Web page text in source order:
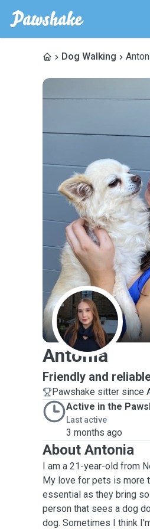
Dog Walking
A
Antonia
Friendly and
Pawshake sitter since
Active in the
Last active
3 months ago
About Antonia
I am a 21-year-old from
My love for pets is more
essential as they bring
person that sees a dog
dog. Sometimes I think